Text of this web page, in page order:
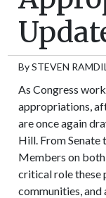
BySTEVEN
As Congress
appropriations,
are once again
Hill. From Senate
Members on
critical role these
communities, and